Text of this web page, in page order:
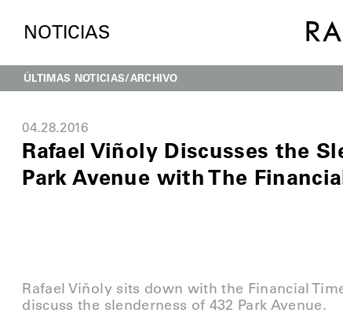
NOTICIAS
ÚLTIMAS NOTICIAS ARCHIVO
04.28.2016
Rafael Viñoly Discusses the
Park Avenue with The
Rafael Viñoly sits down with the Financial
discuss the slenderness of 432 Park Avenue.